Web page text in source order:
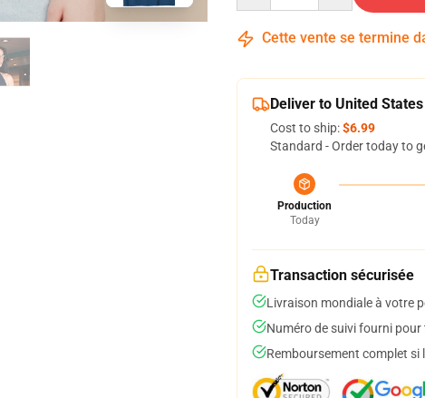
Cette vente se termine
Deliver to United States
Cost to ship:$6.99
Standard - Order today to
Production
Today
Transaction sécurisée
Livraison mondiale à votre
Numéro de suivi fourni pour
Remboursement complet si